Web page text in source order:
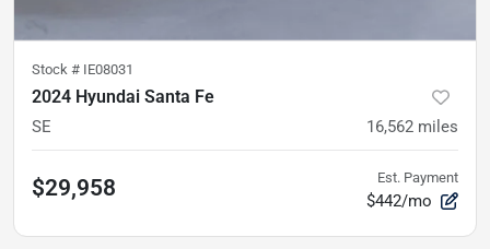
Stock # IE08031
2024 Hyundai Santa Fe
SE 16,562 miles
$29,958 Est. Payment
$442/mo